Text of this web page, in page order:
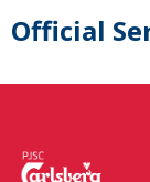
Official